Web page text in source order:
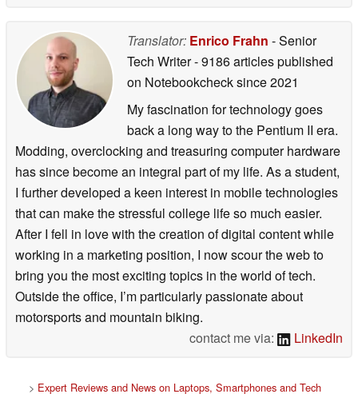
Translator: Enrico Frahn - Senior
Tech Writer- 9186 articles published
on Notebookchecksince 2021
My fascination for technology goes
back a long way to the Pentium II era.
Modding, overclocking and treasuring computer hardware
has since become an integral part of my life. As a student,
I further developed a keen interest in mobile technologies
that can make the stressful college life so much easier.
After I fell in love with the creation of digital content while
working in a marketing position, I now scour the web to
bring you the most exciting topics in the world of tech.
Outside the office, I’m particularly passionate about
motorsports and mountain biking.
contact me via:
LinkedIn
> Expert Reviews and News on Laptops, Smartphones and Tech